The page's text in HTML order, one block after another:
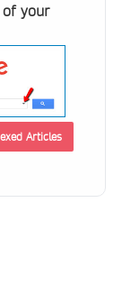
your
Articles